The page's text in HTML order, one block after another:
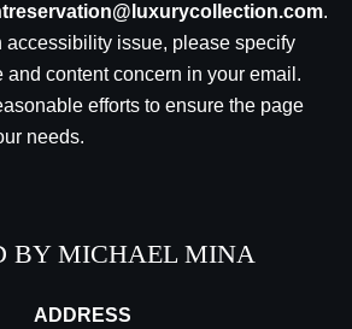
.
accessibility issue, please specify
and content concern in your email.
efforts to ensure the page
needs.
BY MICHAEL MINA
ADDRESS